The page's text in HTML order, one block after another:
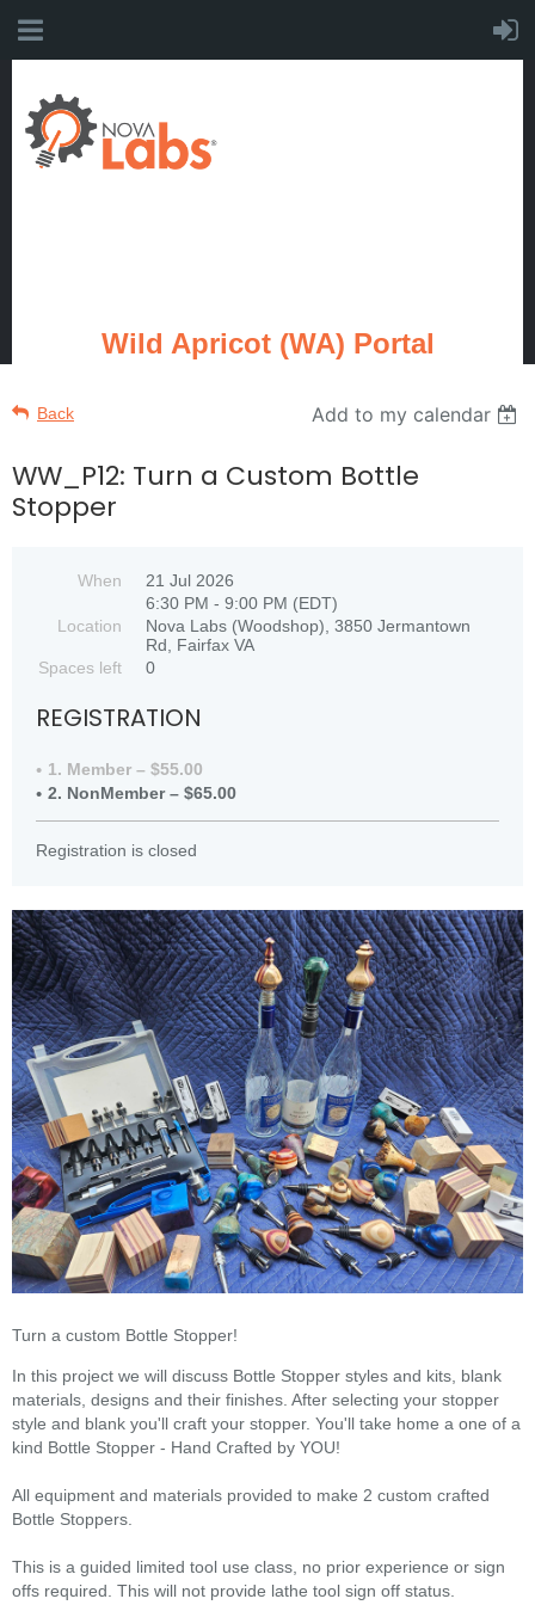
Wild Apricot (WA) Portal
Back Add to my calendar
WW_P12: Turn a Custom Bottle
Stopper
When
21 Jul 2026
6:30 PM - 9:00 PM (EDT)
Location
Nova Labs (Woodshop), 3850 Jermantown
Rd, Fairfax VA
Spaces left
0
REGISTRATION
1. Member – $55.00
2. NonMember – $65.00
Registration is closed
Turn a custom Bottle Stopper!
In this project we will discuss Bottle Stopper styles and kits, blank
materials, designs and their finishes. After selecting your stopper
style and blank you'll craft your stopper. You'll take home a one of a
kind Bottle Stopper - Hand Crafted by YOU!
All equipment and materials provided to make 2 custom crafted
Bottle Stoppers.
This is a guided limited tool use class, no prior experience or sign
offs required. This will not provide lathe tool sign off status.